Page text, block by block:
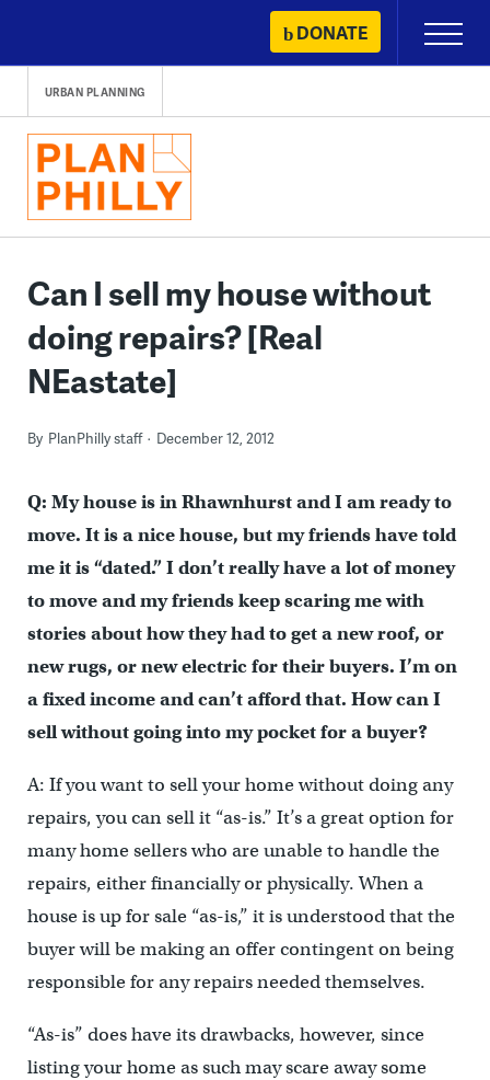
content
DONATE
Primary
Menu
URBAN PLANNING
Can I sell my house without
doing repairs? [Real
NEastate]
By PlanPhilly staff December 12, 2012
Q: My house is in Rhawnhurst and I am ready to
move. It is a nice house, but my friends have told
me it is “dated.” I don’t really have a lot of money
to move and my friends keep scaring me with
stories about how they had to get a new roof, or
new rugs, or new electric for their buyers. I’m on
a fixed income and can’t afford that. How can I
sell without going into my pocket for a buyer?
A: If you want to sell your home without doing any
repairs, you can sell it “as-is.” It’s a great option for
many home sellers who are unable to handle the
repairs, either financially or physically. When a
house is up for sale “as-is,” it is understood that the
buyer will be making an offer contingent on being
responsible for any repairs needed themselves.
“As-is” does have its drawbacks, however, since
listing your home as such may scare away some